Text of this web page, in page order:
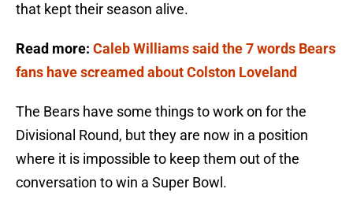
that kept their season alive.
Read more: Caleb Williams said the 7 words Bears
fans have screamed about Colston Loveland
The Bears have some things to work on for the
Divisional Round, but they are now in a position
where it is impossible to keep them out of the
conversation to win a Super Bowl.